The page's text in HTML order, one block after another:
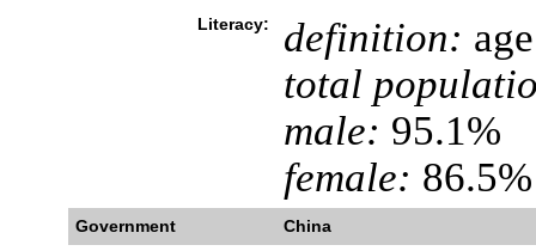
Literacy: definition:
total
male: 95.1%
female:
Government
China